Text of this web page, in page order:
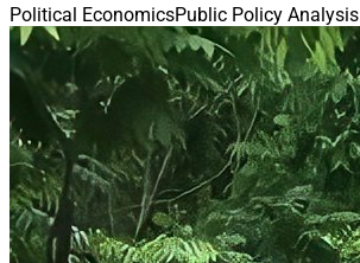
Political EconomicsPublic Policy Analysis